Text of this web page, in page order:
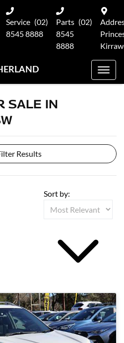
Service (02)
8545 8888
Parts (02)
8545
8888
SALE IN
Results
Sort by: